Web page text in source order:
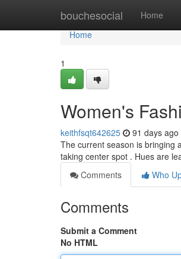
bouchesocial Home
Home
Home
1
Women's
keithfsqt642625 91 days ago
The current season is bringing
taking center spot . Hues are
Comments
Who
Comments
Submit a Comment
No HTML